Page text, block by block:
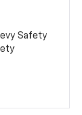
Safety